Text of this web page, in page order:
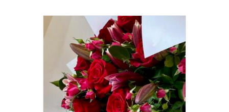
variants.
may
be
chosen
on
the
product
page